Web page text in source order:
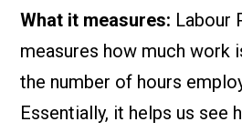
What it measures: Labour
measures how much work
the number of hours
Essentially, it helps us see